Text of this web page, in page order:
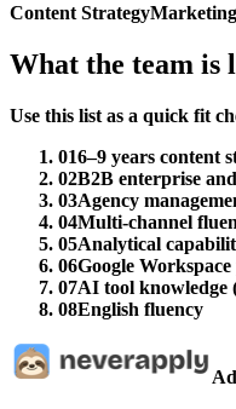
Content StrategyMarketing
What the team is
Use this list as a quick fit
016–9 years content
02B2B enterprise
03Agency
04Multi-channel
05Analytical
06Google
07AI tool knowledge
08English fluency
Ad